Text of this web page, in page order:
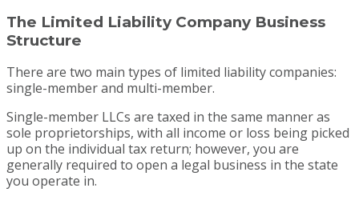
The Limited Liability Company Business
Structure
There are two main types of limited liability companies:
single-member and multi-member.
Single-member LLCs are taxed in the same manner as
sole proprietorships, with all income or loss being picked
up on the individual tax return; however, you are
generally required to open a legal business in the state
you operate in.